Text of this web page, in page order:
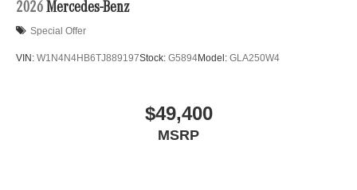
2026 Mercedes-Benz
Special Offer
VIN: W1N4N4HB6TJ889197Stock: G5894Model: GLA250W4
$49,400
MSRP